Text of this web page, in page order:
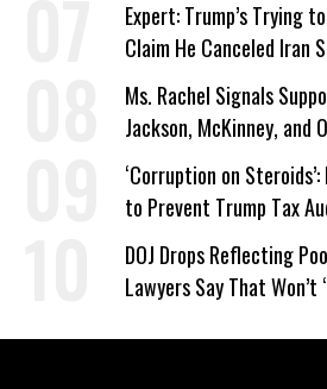
Expert: Trump’s Trying
Claim He Canceled Iran
on Deal
Ms. Rachel Signals
Jackson, McKinney, and
‘Care About All Kids’
‘Corruption on
to Prevent Trump Tax
DOJ Drops Reflecting
Lawyers Say That Won’t